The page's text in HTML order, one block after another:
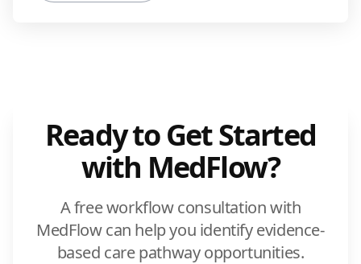
Ready to Get Started
with MedFlow?
A free workflow consultation with
MedFlow can help you identify evidence-
based care pathway opportunities.